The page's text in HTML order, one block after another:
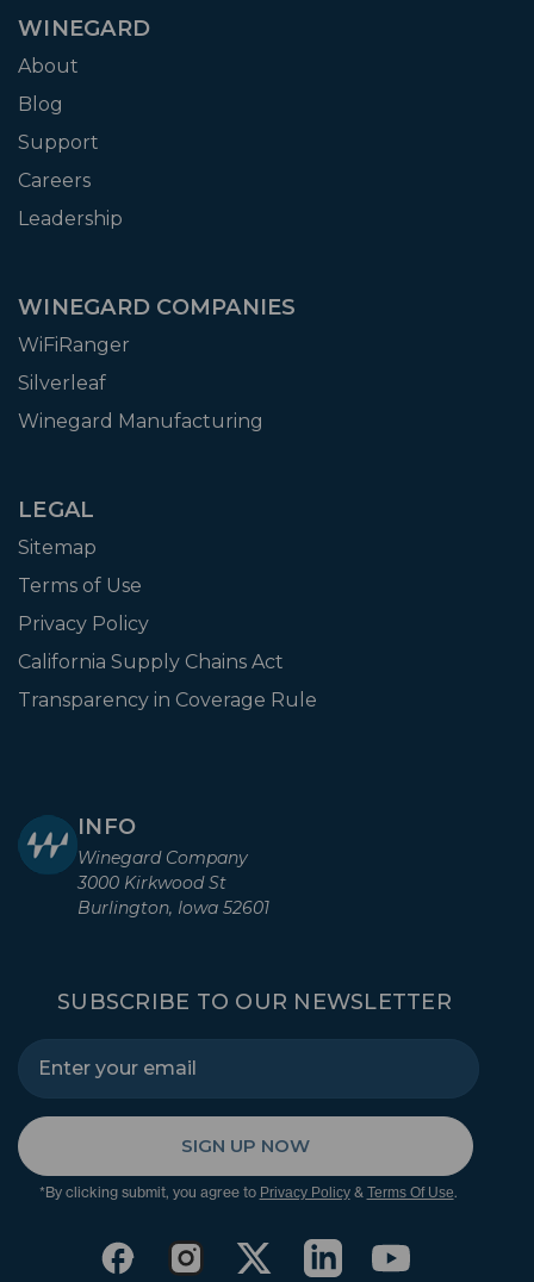
WINEGARD
About
Blog
Support
Careers
Leadership
WINEGARD COMPANIES
WiFiRanger
Silverleaf
Winegard Manufacturing
LEGAL
Sitemap
Terms of Use
Privacy Policy
California Supply Chains Act
Transparency in Coverage Rule
INFO
Winegard Company
3000 Kirkwood St
Burlington, Iowa 52601
SUBSCRIBE TO OUR NEWSLETTER
SIGN UP NOW
*By clicking submit, you agree to Privacy Policy& Terms Of Use.